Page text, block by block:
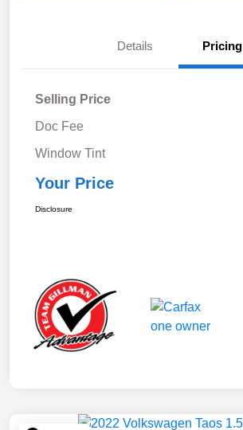
Details Pricing
Selling Price
Doc Fee
Window Tint
Your Price
Disclosure